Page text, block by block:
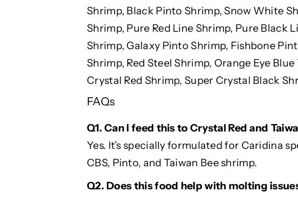
Shrimp, Black Pinto Shrimp, Snow White
Shrimp, Pure Red Line Shrimp, Pure Black
Shrimp, Galaxy Pinto Shrimp, Fishbone
Shrimp, Red Steel Shrimp, Orange Eye
Crystal Red Shrimp, Super Crystal Black
FAQs
Q1. Can I feed this to Crystal Red and
Yes. It’s specially formulated for Caridina
CBS, Pinto, and Taiwan Bee shrimp.
Q2. Does this food help with molting